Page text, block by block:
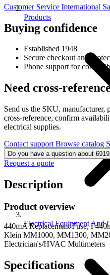
Products
Electrical Equipment And
Customer Service International
Buying confidence
Established 1948
Secure checkout and
Phone support for
Need cross-
Send us the SKU, manufacturer,
cross-reference, confirm
electrical supplies.
Contact support Browse catalog
Do you have a question about
Request a quote
Description
Product overview
440mA Replacement Fuse,
Klein MM1000, MM1300,
Electrician's/HVAC Multimeters
Specifications